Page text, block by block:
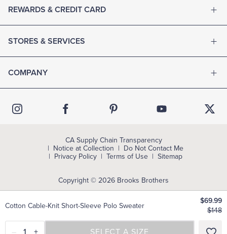
Cotton Cable-Knit Short-Sleeve Polo Sweater
$69.99
$148
SELECT A SIZE
SELECT A SIZE
REWARDS & CREDIT CARD
STORES & SERVICES
COMPANY
Copyright © 2026 Brooks Brothers
CA Supply Chain Transparency
Notice at Collection
Do Not Contact Me
Privacy Policy
Terms of Use Sitemap